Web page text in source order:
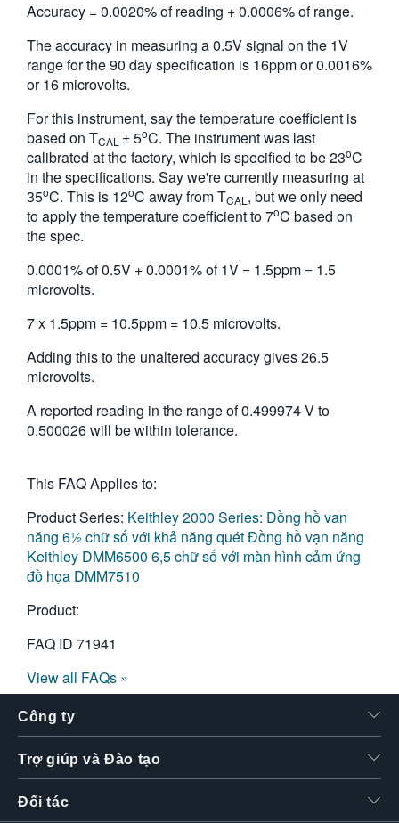
Accuracy = 0.0020% of reading + 0.0006% of range.
The accuracy in measuring a 0.5V signal on the 1V
range for the 90 day specification is 16ppm or 0.0016%
or 16 microvolts.
For this instrument, say the temperature coefficient is
based on TCAL ± 5oC. The instrument was last
calibrated at the factory, which is specified to be 23oC
in the specifications. Say we're currently measuring at
35oC. This is 12oC away from TCAL , but we only need
to apply the temperature coefficient to 7oC based on
the spec.
0.0001% of 0.5V + 0.0001% of 1V = 1.5ppm = 1.5
microvolts.
7 x 1.5ppm = 10.5ppm = 10.5 microvolts.
Adding this to the unaltered accuracy gives 26.5
microvolts.
A reported reading in the range of 0.499974 V to
0.500026 will be within tolerance.
This FAQ Applies to:
Product Series: Keithley 2000 Series: Đồng hồ van
năng 6½ chữ số với khả năng quétĐồng hồ vạn năng
Keithley DMM6500 6,5 chữ số với màn hình cảm ứng
đồ họa DMM7510
Product:
FAQ ID 71941
View all FAQs »
Công ty
Trợ giúp và Đào tạo
Đối tác